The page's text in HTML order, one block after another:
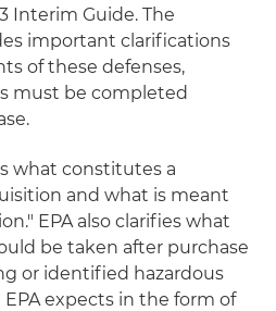
Interim Guide. The
important clarifications
of these defenses,
must be completed
what constitutes a
and what is meant
EPA also clarifies what
be taken after purchase
or identified hazardous
expects in the form of